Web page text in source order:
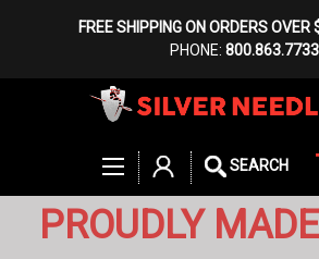
FREE SHIPPING ON ORDERS OVER
PHONE: 800.863.7733
SEARCH
PROUDLY